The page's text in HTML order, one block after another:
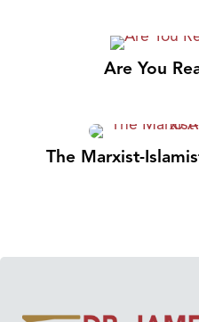
Are You
The Marxist-